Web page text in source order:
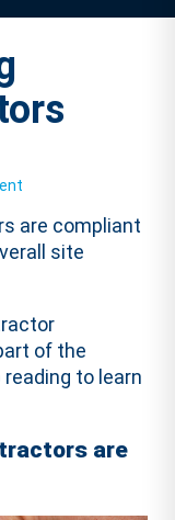
are compliant
site
of the
to learn
are